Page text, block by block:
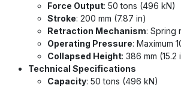
Force Output: 50 tons (496 kN)
Stroke: 200 mm (7.87 in)
Retraction Mechanism: Spring
Operating Pressure: Maximum
Collapsed Height: 386 mm (15.2
Technical Specifications
Capacity: 50 tons (496 kN)